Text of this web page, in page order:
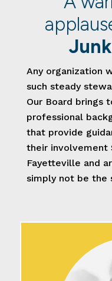
Any organization
such steady
Our Board brings
professional
that provide
their involvement
Fayetteville and
simply not be the